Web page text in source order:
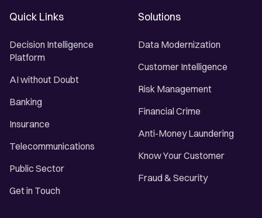
Quick Links
Decision Intelligence
Platform
AI without Doubt
Banking
Insurance
Telecommunications
Public Sector
Get in Touch
Solutions
Data Modernization
Customer Intelligence
Risk Management
Financial Crime
Anti-Money Laundering
Know Your Customer
Fraud & Security